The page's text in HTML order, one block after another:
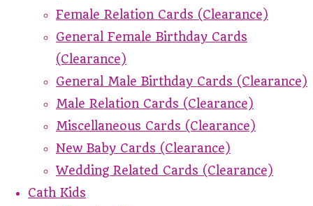
Female Relation Cards (Clearance)
General Female Birthday Cards
(Clearance)
General Male Birthday Cards (Clearance)
Male Relation Cards (Clearance)
Miscellaneous Cards (Clearance)
New Baby Cards (Clearance)
Wedding Related Cards (Clearance)
Cath Kids